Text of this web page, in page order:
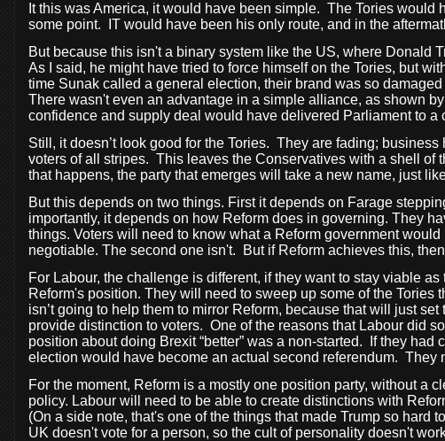
It this was America, it would have been simple. The Tories would
some point.
IT would have been his only route, and in the
But because this isn't a binary system like the US, where Donald
As I said, he might have tried to force himself on the Tories, but
time Sunak called a general election, their brand was so
There wasn't even an advantage in a simple alliance, as shown
confidence and supply deal would have delivered Parliament to
Still, it doesn’t look good for the Tories. They are fading; business
voters of all stripes. This leaves the Conservatives with a shell of
that happens, the party that emerges will take a new name, just
But this depends on two things. First it depends on Farage
importantly, it depends on how Reform does in governing. They
things. Voters will need to know what a Reform government
negotiable. The second one isn't.
But if Reform achieves this,
For Labour, the challenge is different, if they want to stay viable
Reform's position. They will need to sweep up some of the
isn’t going to help them to mirror Reform, because that will just
provide distinction to voters. One of the reasons that Labour did
position about doing Brexit “better” was a non-started.
If they had
election would have become an actual second referendum. They
For the moment, Reform is a mostly one position party, without a
policy. Labour will need to be able to create distinctions with
(On a side note, that's one of the things that made Trump so
UK doesn't vote for a person, so the cult of personality doesn't